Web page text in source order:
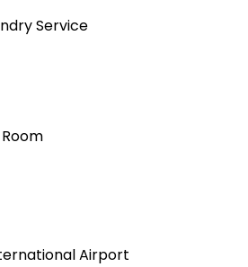
Service
Airport